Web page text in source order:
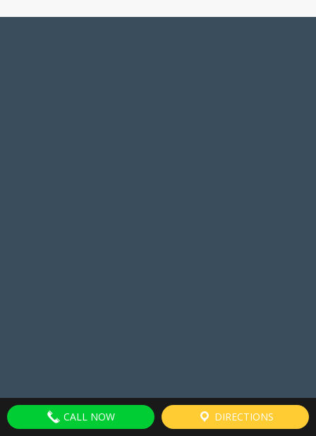
CALL NOW DIRECTIONS